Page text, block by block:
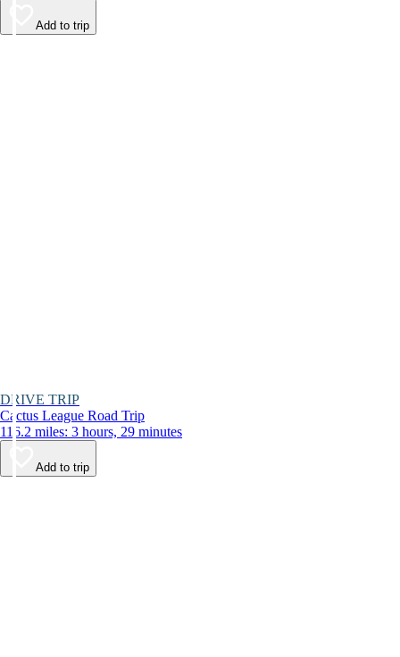
Add to trip
DRIVE TRIP
Cactus League Road Trip
116.2 miles: 3 hours, 29 minutes
Add to trip